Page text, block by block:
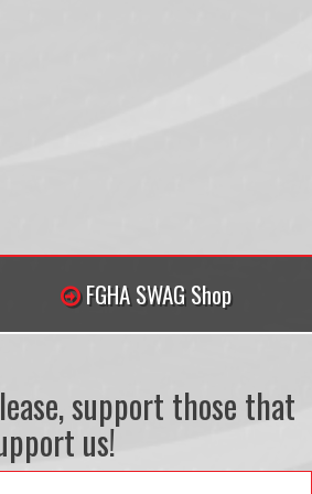
FGHA SWAG Shop
support those that
us!